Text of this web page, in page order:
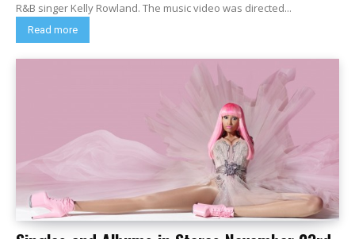
R&B singer Kelly Rowland. The music video was directed...
Read more